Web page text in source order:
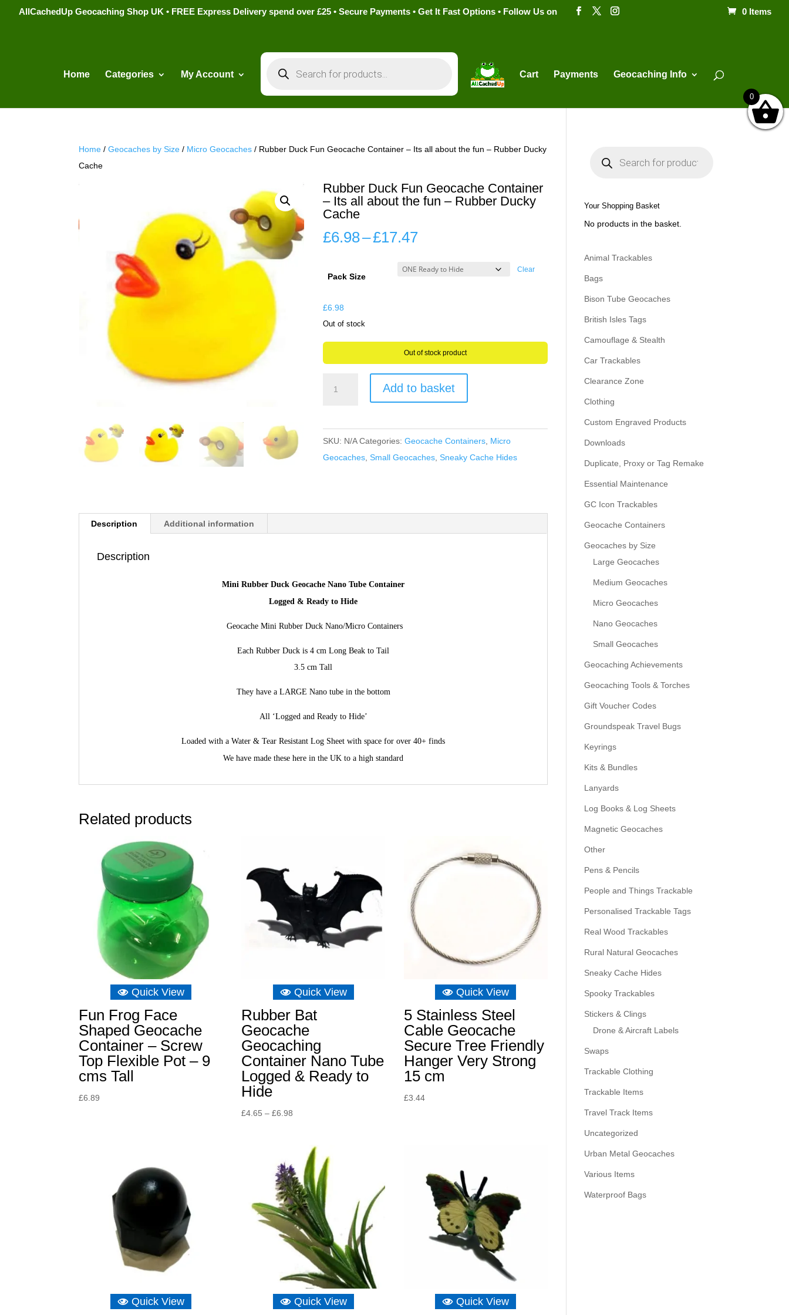
AllCachedUp Geocaching Shop UK • FREE Express Delivery spend over £25 • Secure Payments • Get It Fast Options • Follow Us on 0 Items
Home Categories My Account
search
Cart Payments Geocaching Info
Home /Geocaches by Size / Micro Geocaches / Rubber Duck Fun Geocache Container – Its all about the fun – Rubber Ducky
Cache
Rubber Duck Fun Geocache Container
– Its all about the fun – Rubber Ducky
Cache
£6.98–£17.47Price
£6.98
Pack Size
Clear
£6.98
Out of stock
Out of stock product
Geocache
Container
-
about
quantity
Add to basket
SKU: N/A Categories: Geocache Containers, Micro
Geocaches, Small Geocaches, Sneaky Cache Hides
Description Additional information
Description
Mini Rubber Duck Geocache Nano Tube Container
Logged & Ready to Hide
Geocache Mini Rubber Duck Nano/Micro Containers
Each Rubber Duck is 4 cm Long Beak to Tail
3.5 cm Tall
They have a LARGE Nano tube in the bottom
All ‘Logged and Ready to Hide’
Loaded with a Water & Tear Resistant Log Sheet with space for over 40+ finds
We have made these here in the UK to a high standard
Related products
Quick View
Fun Frog Face
Shaped Geocache
Container – Screw
Top Flexible Pot – 9
cms Tall
£6.89
Quick View
Rubber Bat
Geocache
Geocaching
Container Nano Tube
Logged & Ready to
Hide
£4.65 – £6.98
through
£6.98
Quick View
5 Stainless Steel
Cable Geocache
Secure Tree Friendly
Hanger Very Strong
15 cm
£3.44
Quick View Quick View Quick View
s
e
h
Your Shopping Basket
No products in the basket.
Animal Trackables
Bags
Bison Tube Geocaches
British Isles Tags
Camouflage & Stealth
Car Trackables
Clearance Zone
Clothing
Custom Engraved Products
Downloads
Duplicate, Proxy or Tag Remake
Essential Maintenance
GC Icon Trackables
Geocache Containers
Geocaches by Size
Large Geocaches
Medium Geocaches
Micro Geocaches
Nano Geocaches
Small Geocaches
Geocaching Achievements
Geocaching Tools & Torches
Gift Voucher Codes
Groundspeak Travel Bugs
Keyrings
Kits & Bundles
Lanyards
Log Books & Log Sheets
Magnetic Geocaches
Other
Pens & Pencils
People and Things Trackable
Personalised Trackable Tags
Real Wood Trackables
Rural Natural Geocaches
Sneaky Cache Hides
Spooky Trackables
Stickers & Clings
Drone & Aircraft Labels
Swaps
Trackable Clothing
Trackable Items
Travel Track Items
Uncategorized
Urban Metal Geocaches
Various Items
Waterproof Bags
0